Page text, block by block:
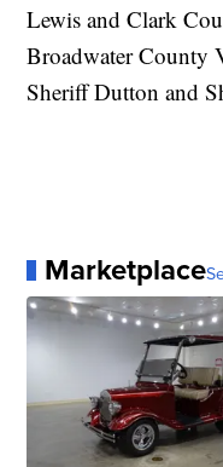
Lewis and Clark
Broadwater County
Sheriff Dutton and
Marketplace